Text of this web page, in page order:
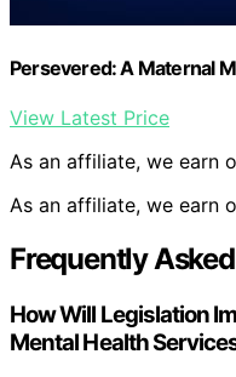
Persevered: A Maternal
View Latest Price
As an affiliate, we earn
As an affiliate, we earn
Frequently
How Will Legislation
Mental Health